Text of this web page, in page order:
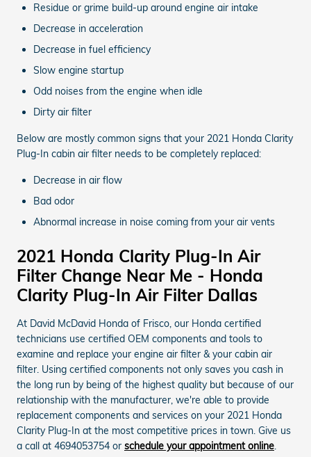
Residue or grime build-up around engine air intake
Decrease in acceleration
Decrease in fuel efficiency
Slow engine startup
Odd noises from the engine when idle
Dirty air filter
Below are mostly common signs that your 2021 Honda Clarity
Plug-In cabin air filter needs to be completely replaced:
Decrease in air flow
Bad odor
Abnormal increase in noise coming from your air vents
2021 Honda Clarity Plug-In Air
Filter Change Near Me - Honda
Clarity Plug-In Air Filter Dallas
At David McDavid Honda of Frisco, our Honda certified
technicians use certified OEM components and tools to
examine and replace your engine air filter & your cabin air
filter. Using certified components not only saves you cash in
the long run by being of the highest quality but because of our
relationship with the manufacturer, we're able to provide
replacement components and services on your 2021 Honda
Clarity Plug-In at the most competitive prices in town. Give us
a call at 4694053754 or schedule your appointment online.